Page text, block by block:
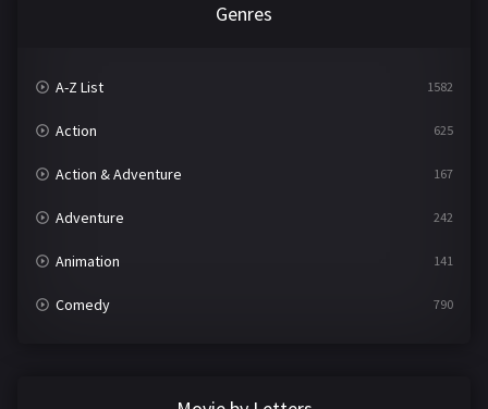
Genres
A-Z List 1582
Action 625
Action & Adventure 167
Adventure 242
Animation 141
Comedy 790